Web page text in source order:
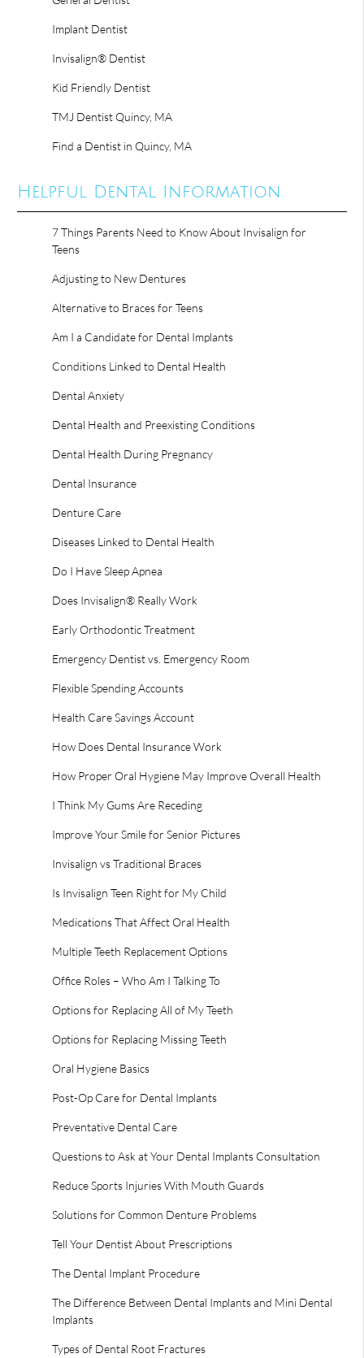
Implant Dentist
Invisalign® Dentist
Kid Friendly Dentist
TMJ Dentist Quincy, MA
Find a Dentist in Quincy, MA
Helpful Dental Information
7 Things Parents Need to Know About Invisalign for
Teens
Adjusting to New Dentures
Alternative to Braces for Teens
Am I a Candidate for Dental Implants
Conditions Linked to Dental Health
Dental Anxiety
Dental Health and Preexisting Conditions
Dental Health During Pregnancy
Dental Insurance
Denture Care
Diseases Linked to Dental Health
Do I Have Sleep Apnea
Does Invisalign® Really Work
Early Orthodontic Treatment
Emergency Dentist vs. Emergency Room
Flexible Spending Accounts
Health Care Savings Account
How Does Dental Insurance Work
How Proper Oral Hygiene May Improve Overall Health
I Think My Gums Are Receding
Improve Your Smile for Senior Pictures
Invisalign vs Traditional Braces
Is Invisalign Teen Right for My Child
Medications That Affect Oral Health
Multiple Teeth Replacement Options
Office Roles – Who Am I Talking To
Options for Replacing All of My Teeth
Options for Replacing Missing Teeth
Oral Hygiene Basics
Post-Op Care for Dental Implants
Preventative Dental Care
Questions to Ask at Your Dental Implants Consultation
Reduce Sports Injuries With Mouth Guards
Solutions for Common Denture Problems
Tell Your Dentist About Prescriptions
The Dental Implant Procedure
The Difference Between Dental Implants and Mini Dental
Implants
Types of Dental Root Fractures